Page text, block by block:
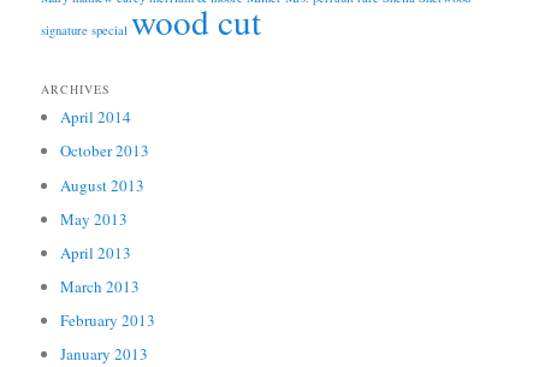
signature special wood cut
ARCHIVES
April 2014
October 2013
August 2013
May 2013
April 2013
March 2013
February 2013
January 2013